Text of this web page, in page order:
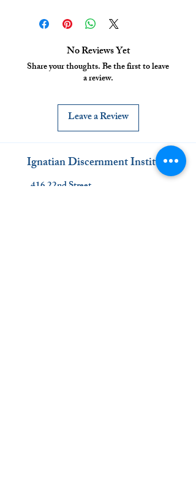
No Reviews Yet
Share your thoughts. Be the first to leave
a review.
Leave a Review
Ignatian Discernment Institute
416 22nd Street